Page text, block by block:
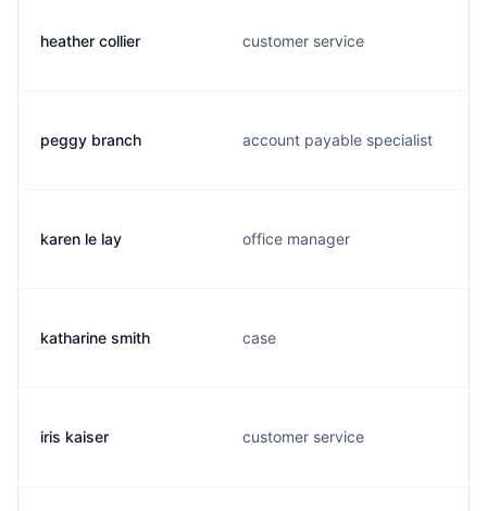
heather collier customer service
peggy branch account payable specialist
karen le lay office manager
katharine smith case
iris kaiser customer service